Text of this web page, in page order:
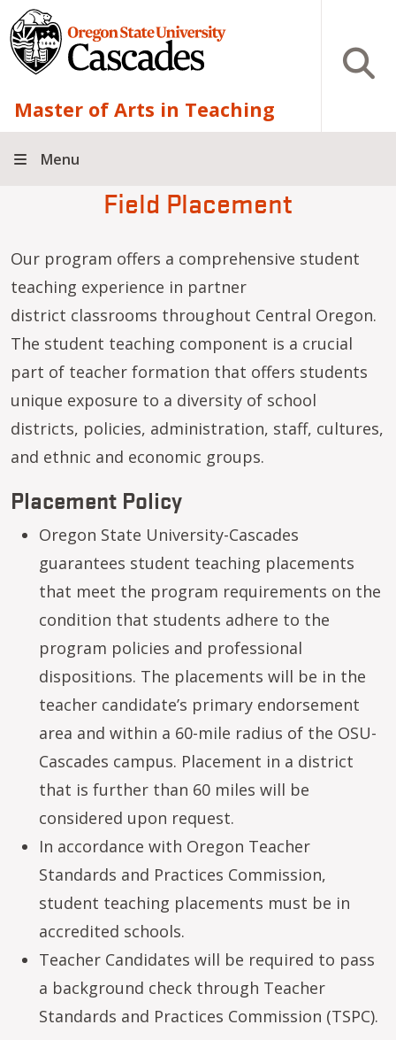
Skip to main content
Master of Arts in Teaching
Open
Menu
Field Placement
Our program offers a comprehensive student
teaching experience in partner
district classrooms throughout Central Oregon.
The student teaching component is a crucial
part of teacher formation that offers students
unique exposure to a diversity of school
districts, policies, administration, staff, cultures,
and ethnic and economic groups.
Placement Policy
Oregon State University-Cascades
guarantees student teaching placements
that meet the program requirements on the
condition that students adhere to the
program policies and professional
dispositions. The placements will be in the
teacher candidate’s primary endorsement
area and within a 60-mile radius of the OSU-
Cascades campus. Placement in a district
that is further than 60 miles will be
considered upon request.
In accordance with Oregon Teacher
Standards and Practices Commission,
student teaching placements must be in
accredited schools.
Teacher Candidates will be required to pass
a background check through Teacher
Standards and Practices Commission (TSPC).